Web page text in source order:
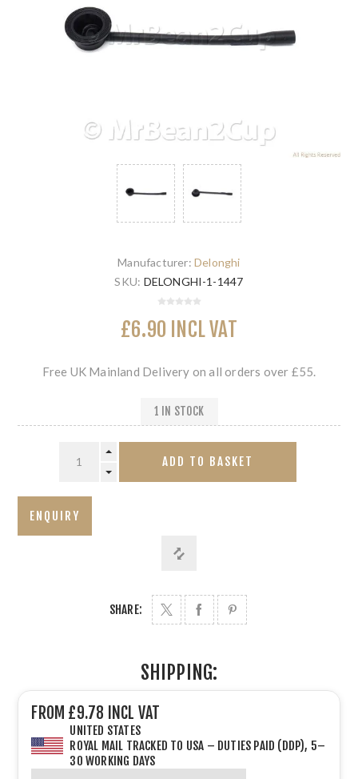
Manufacturer: Delonghi
SKU: DELONGHI-1-1447
£6.90 INCL VAT
Free UK Mainland Delivery on all orders over £55.
1 IN STOCK
ADD TO BASKET
SHARE:
SHIPPING:
FROM £9.78 INCL VAT
UNITED STATES
ROYAL MAIL TRACKED TO USA – DUTIES PAID (DDP), 5–
30 WORKING DAYS